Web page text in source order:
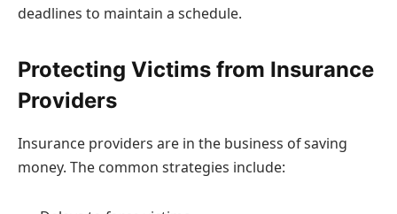
deadlines to maintain a schedule.
Protecting Victims from Insurance
Providers
Insurance providers are in the business of saving
money. The common strategies include: